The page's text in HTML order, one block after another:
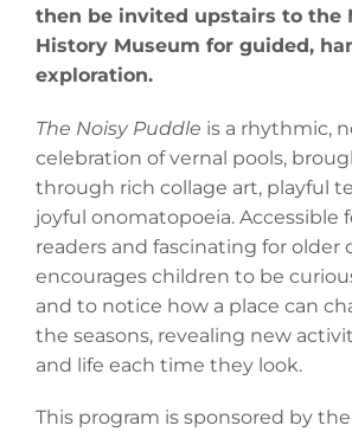
then be invited upstairs to the
History Museum for guided,
exploration.
The Noisy Puddle is a rhythmic,
celebration of vernal pools,
through rich collage art, playful
joyful onomatopoeia. Accessible
readers and fascinating for older
encourages children to be
and to notice how a place can
the seasons, revealing new
and life each time they look.
This program is sponsored by the